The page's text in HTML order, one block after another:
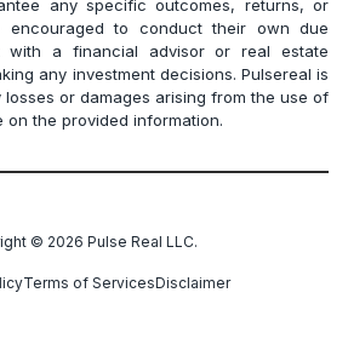
any specific outcomes, returns, or
encouraged to conduct their own due
with a financial advisor or real estate
any investment decisions. Pulsereal is
or damages arising from the use of
the provided information.
© 2026 Pulse Real LLC.
Terms of ServicesDisclaimer